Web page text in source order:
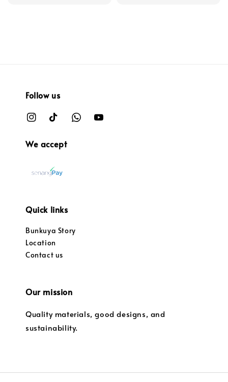
Follow us
We accept
Quick links
Bunkuya Story
Location
Contact us
Our mission
Quality materials, good designs, and
sustainability.